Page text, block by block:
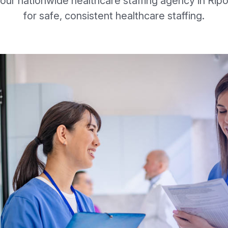
for safe, consistent healthcare staffing.